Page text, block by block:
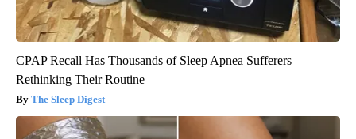
CPAP Recall Has Thousands of Sleep Apnea Sufferers
Rethinking Their Routine
The Sleep Digest